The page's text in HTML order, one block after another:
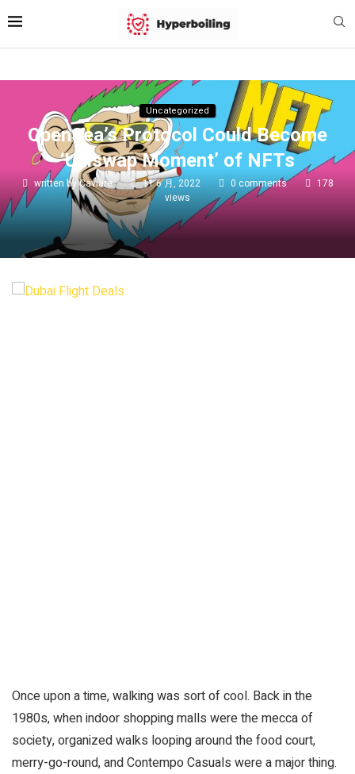
Uncategorized
OpenSea’s Protocol Could Become
‘Uniswap Moment’ of NFTs
written byCaviare 11 6 月, 2022 0 comments
178
views
Once upon a time, walking was sort of cool. Back in the
1980s, when indoor shopping malls were the mecca of
society, organized walks looping around the food court,
merry-go-round, and Contempo Casuals were a major thing.